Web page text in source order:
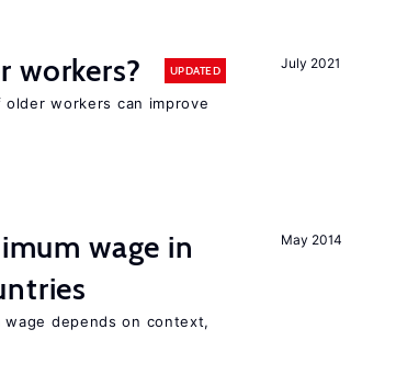
July 2021
workers? UPDATED
workers can improve
May 2014
wage in
depends on context,